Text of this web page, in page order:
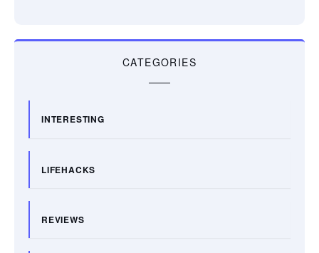
CATEGORIES
INTERESTING
LIFEHACKS
REVIEWS